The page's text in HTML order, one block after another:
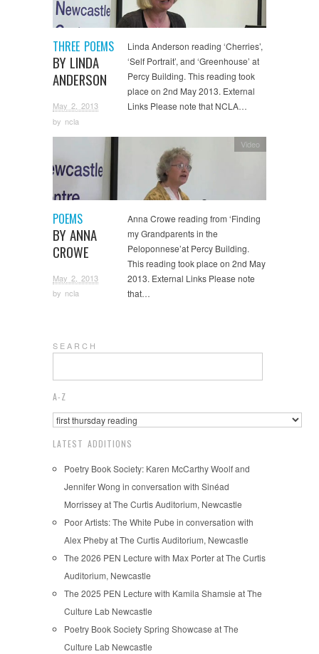
THREE POEMS
BY LINDA
ANDERSON
May 2, 2013
by ncla
Linda Anderson reading ‘Cherries’,
‘Self Portrait’, and ‘Greenhouse’ at
Percy Building. This reading took
place on 2nd May 2013. External
Links Please note that NCLA…
POEMS
BY ANNA
CROWE
May 2, 2013
by ncla
Video
Anna Crowe reading from ‘Finding
my Grandparents in the
Peloponnese’at Percy Building.
This reading took place on 2nd May
2013. External Links Please note
that…
S E A R C H
A-Z
LATEST ADDITIONS
Poetry Book Society: Karen McCarthy Woolf and
Jennifer Wong in conversation with Sinéad
Morrissey at The Curtis Auditorium, Newcastle
Poor Artists: The White Pube in conversation with
Alex Pheby at The Curtis Auditorium, Newcastle
The 2026 PEN Lecture with Max Porter at The Curtis
Auditorium, Newcastle
The 2025 PEN Lecture with Kamila Shamsie at The
Culture Lab Newcastle
Poetry Book Society Spring Showcase at The
Culture Lab Newcastle